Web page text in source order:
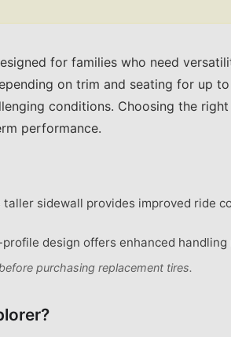
for families who need
on trim and seating for up
conditions. Choosing the
performance.
taller sidewall provides improved ride
design offers enhanced
purchasing replacement tires.
?